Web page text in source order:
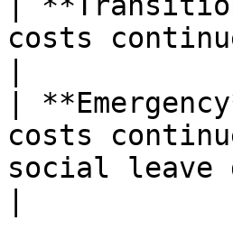
costs
|
costs
social leave